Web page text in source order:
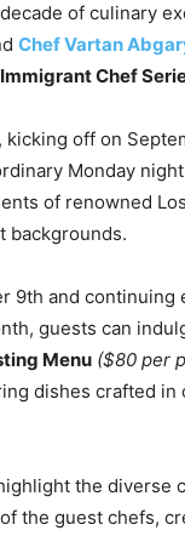
of culinary
Chef Vartan
Chef
kicking off on
Monday
of renowned
backgrounds.
9th and continuing
guests can
Menu ($80 per
dishes crafted in
the diverse
the guest chefs,